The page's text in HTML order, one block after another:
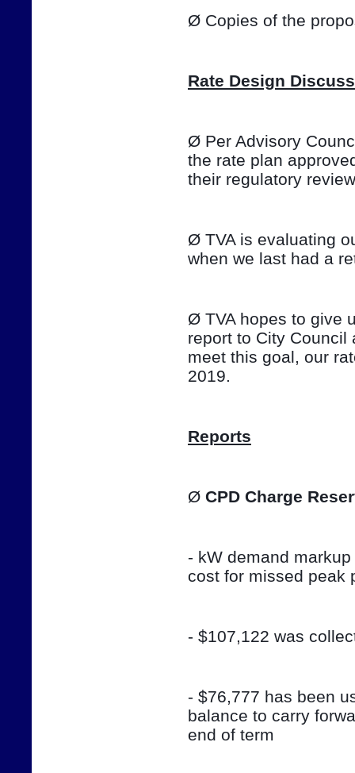
Ø Copies of the
Rate Design
Ø Per Advisory
the rate plan
their regulatory
Ø TVA is evaluating
when we last had a
Ø TVA hopes to give
report to City Council
meet this goal, our
2019.
Reports
Ø CPD Charge
- kW demand
cost for missed peak
- $107,122 was
- $76,777 has been
balance to carry
end of term